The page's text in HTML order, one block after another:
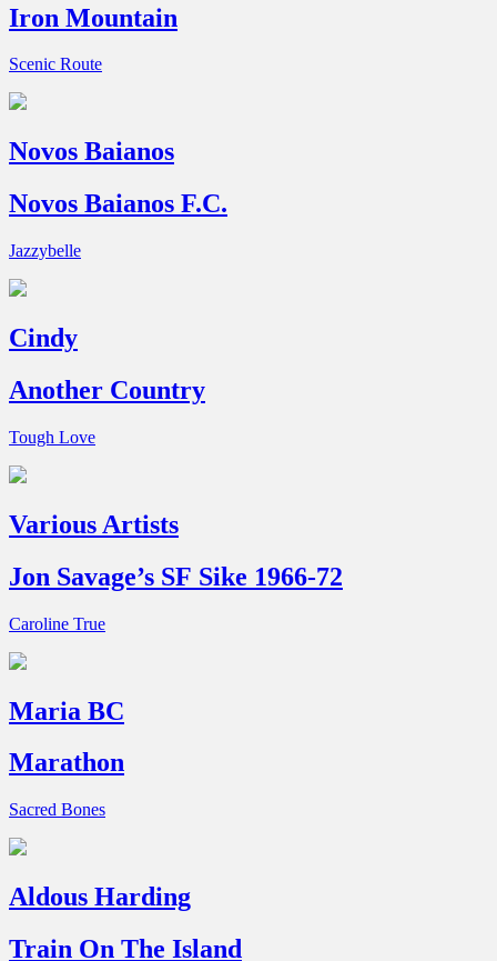
Iron Mountain
Scenic Route
Novos Baianos
Novos Baianos F.C.
Jazzybelle
Cindy
Another Country
Tough Love
Various Artists
Jon Savage’s SF Sike 1966-72
Caroline True
Maria BC
Marathon
Sacred Bones
Aldous Harding
Train On The Island